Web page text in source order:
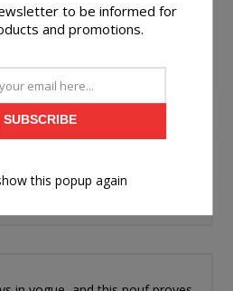
to be informed for
and promotions.
SUBSCRIBE
this popup again